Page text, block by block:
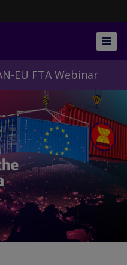
EU FTA Webinar